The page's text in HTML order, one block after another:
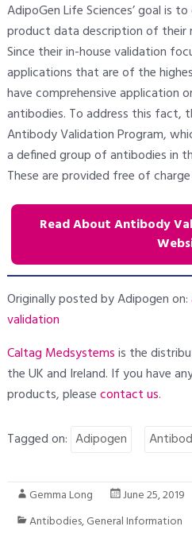
AdipoGen Life Sciences’ goal is
product data description of their
Since their in-house validation
applications that are of the
have comprehensive application
antibodies. To address this fact,
Antibody Validation Program,
a defined group of antibodies in
These are provided free of
Read About Antibody
Originally posted by Adipogen on:
validation
Caltag Medsystemsis the
the UK and Ireland. If you have
products, pleasecontactus.
Tagged on: Adipogen
Gemma Long
June 25, 2019
Antibodies,General Information